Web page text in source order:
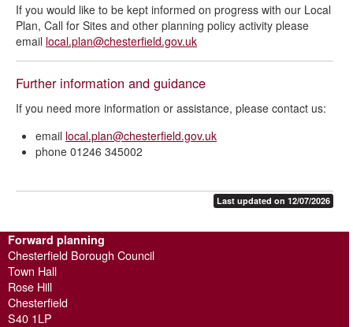
If you would like to be kept informed on progress with our Local
Plan, Call for Sites and other planning policy activity please
email local.plan@chesterfield.gov.uk
Further information and guidance
If you need more information or assistance, please contact us:
email local.plan@chesterfield.gov.uk
phone 01246 345002
Last updated on 12/07/2026
Forward planning
Chesterfield Borough Council
Town Hall
Rose Hill
Chesterfield
S40 1LP